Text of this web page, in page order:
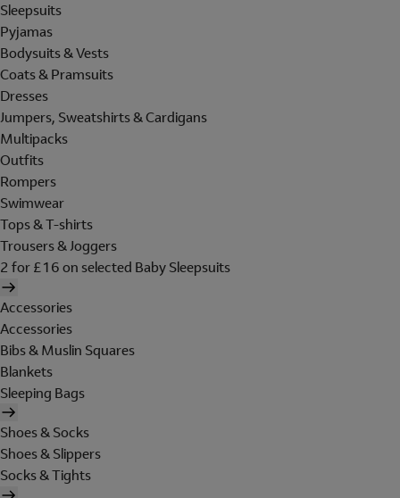
Sleepsuits
Pyjamas
Bodysuits & Vests
Coats & Pramsuits
Dresses
Jumpers, Sweatshirts & Cardigans
Multipacks
Outfits
Rompers
Swimwear
Tops & T-shirts
Trousers & Joggers
2 for £16 on selected Baby Sleepsuits
Accessories
Accessories
Bibs & Muslin Squares
Blankets
Sleeping Bags
Shoes & Socks
Shoes & Slippers
Socks & Tights